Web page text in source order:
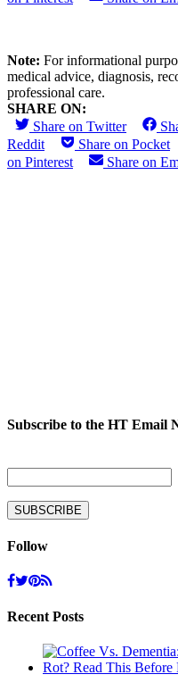
Note: For informational
medical advice, diagnosis,
professional care.
SHARE ON:
Share on Twitter
Reddit
Share on Pocket
on Pinterest
Share on
Subscribe to the HT Email
Follow
Recent Posts